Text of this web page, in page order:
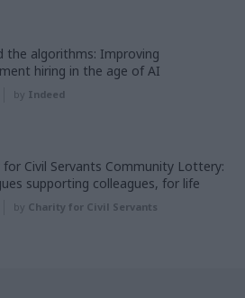
the algorithms: Improving
hiring in the age of AI
by Indeed
for Civil Servants Community Lottery:
supporting colleagues, for life
by Charity for Civil Servants